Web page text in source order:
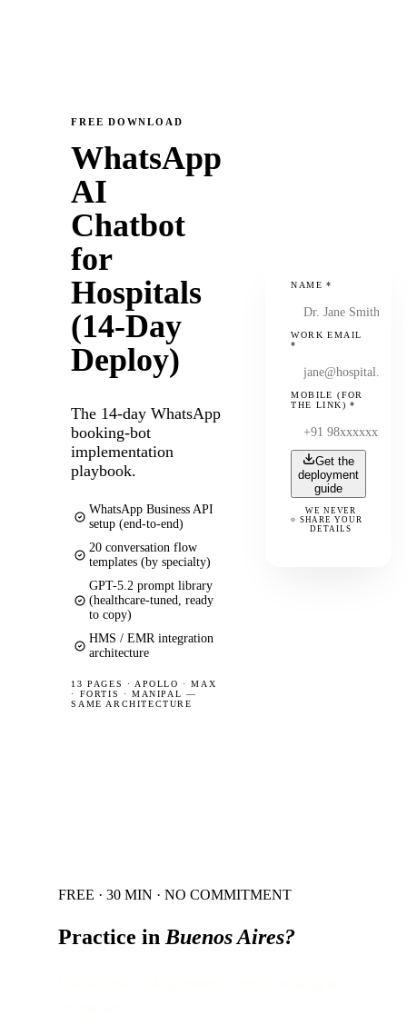
FREE DOWNLOAD
WhatsApp
AI
Chatbot
for
Hospitals
(14-Day
Deploy)
The 14-day WhatsApp
booking-bot
implementation
playbook.
WhatsApp Business API
setup (end-to-end)
20 conversation flow
templates (by specialty)
GPT-5.2 prompt library
(healthcare-tuned, ready
to copy)
HMS / EMR integration
architecture
13 PAGES · APOLLO · MAX
· FORTIS · MANIPAL —
SAME ARCHITECTURE
NAME*
WORK EMAIL
*
MOBILE (FOR
THE LINK)*
Get the
deployment
guide
WE NEVER
SHARE YOUR
DETAILS
FREE · 30 MIN · NO COMMITMENT
Practice in Buenos Aires?